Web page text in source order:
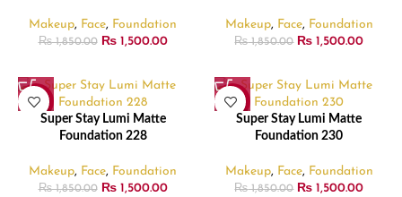
Makeup, Face, Foundation
₨1,850.00 ₨1,500.00
Makeup, Face, Foundation
₨1,850.00 ₨ 1,500.00
-19%
Super Stay Lumi Matte
Foundation 228
Makeup, Face, Foundation
₨1,850.00 ₨1,500.00
-19%
Super Stay Lumi Matte
Foundation 230
Makeup, Face, Foundation
₨1,850.00 ₨ 1,500.00